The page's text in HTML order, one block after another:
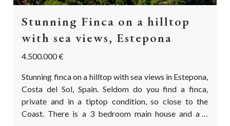
Stunning Finca on a hilltop
with sea views, Estepona
4.500.000 €
Stunning finca on a hilltop with sea views in Estepona,
Costa del Sol, Spain. Seldom do you find a finca,
private and in a tiptop condition, so close to the
Coast. There is a 3 bedroom main house and a 2